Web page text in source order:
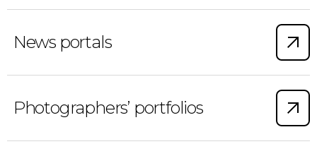
News portals
Photographers’ portfolios